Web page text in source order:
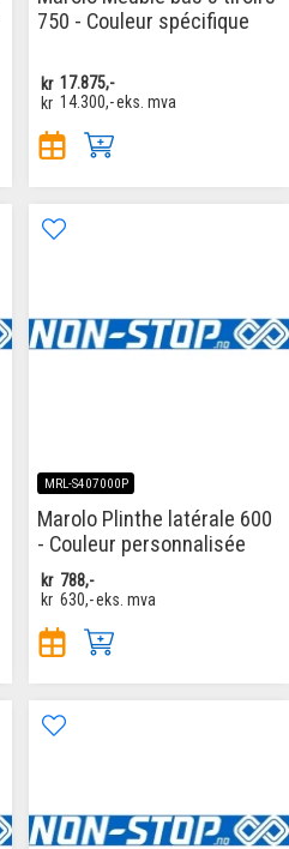
750 - Couleur spécifique
kr 17.875,-
kr 14.300,-eks. mva
MRL-S407000P
Marolo Plinthe latérale 600
- Couleur personnalisée
kr 788,-
kr 630,-eks. mva